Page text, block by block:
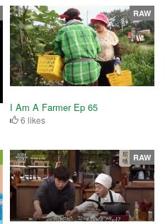
I Am A Farmer Ep 65
6 likes
RAW
RAW